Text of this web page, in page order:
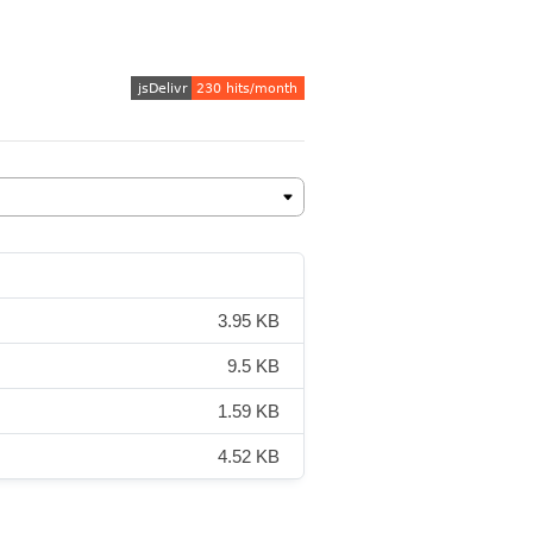
3.95 KB
9.5 KB
1.59 KB
4.52 KB